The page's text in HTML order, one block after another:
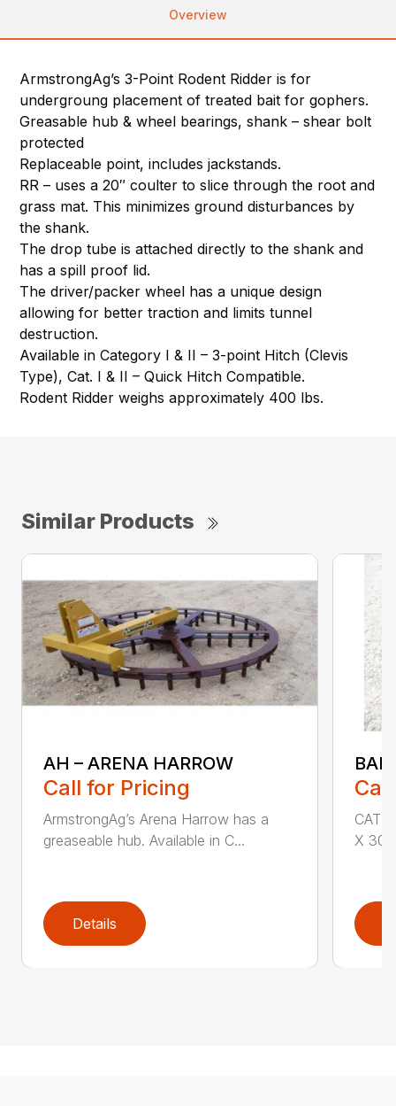
Overview
ArmstrongAg’s 3-Point Rodent Ridder is for
undergroung placement of treated bait for gophers.
Greasable hub & wheel bearings, shank – shear bolt
protected
Replaceable point, includes jackstands.
RR – uses a 20″ coulter to slice through the root and
grass mat. This minimizes ground disturbances by
the shank.
The drop tube is attached directly to the shank and
has a spill proof lid.
The driver/packer wheel has a unique design
allowing for better traction and limits tunnel
destruction.
Available in Category I & II – 3-point Hitch (Clevis
Type), Cat. I & II – Quick Hitch Compatible.
Rodent Ridder weighs approximately 400 lbs.
Similar Products
AH – ARENA HARROW
Call for Pricing
ArmstrongAg’s Arena Harrow has a
greaseable hub. Available in C...
Details
CAT I
X 30″